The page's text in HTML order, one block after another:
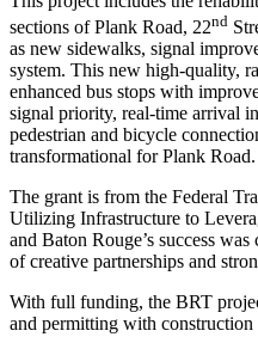
sections of Plank Road, 22nd
as new sidewalks, signal
system. This new high-quality,
enhanced bus stops with
signal priority, real-time arrival
pedestrian and bicycle
transformational for Plank Road.
The grant is from the Federal
Utilizing Infrastructure to
and Baton Rouge’s success
of creative partnerships and
With full funding, the BRT
and permitting with construction